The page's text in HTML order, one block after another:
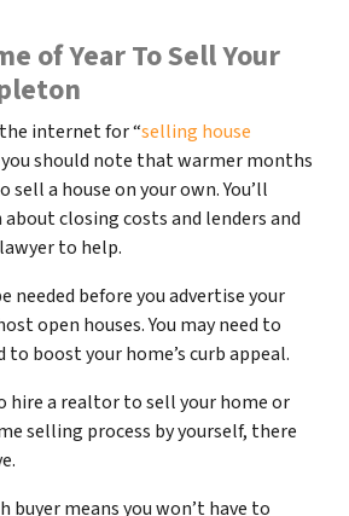
of Year To Sell Your
internet for “selling house
you should note that warmer months
a house on your own. You’ll
closing costs and lenders and
to help.
needed before you advertise your
open houses. You may need to
to boost your home’s curb appeal.
hire a realtor to sell your home or
selling process by yourself, there
buyer means you won’t have to